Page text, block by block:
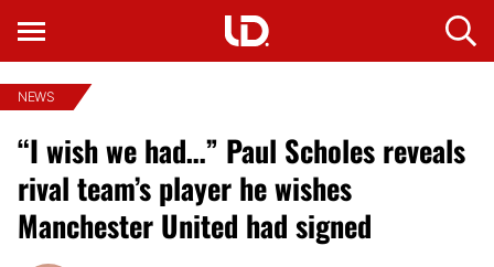
NEWS
“I wish we had…” Paul Scholes reveals
rival team’s player he wishes
Manchester United had signed